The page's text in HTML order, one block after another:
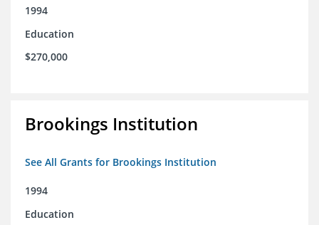
1994
Education
$270,000
Brookings Institution
See All Grants for Brookings Institution
1994
Education